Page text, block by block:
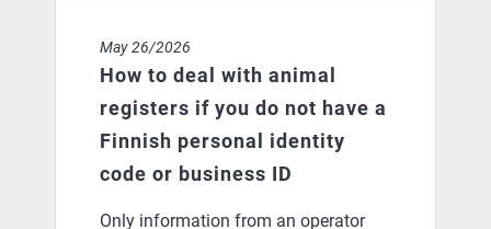
May 26/2026
How to deal with animal
registers if you do not have a
Finnish personal identity
code or business ID
Only information from an operator